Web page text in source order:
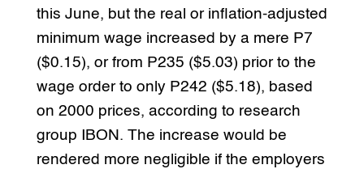
this June, but the real or inflation-adjusted
minimum wage increased by a mere P7
($0.15), or from P235 ($5.03) prior to the
wage order to only P242 ($5.18), based
on 2000 prices, according to research
group IBON. The increase would be
rendered more negligible if the employers